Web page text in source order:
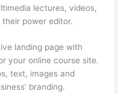
lectures, videos,
their power editor.
landing page with
your online course site.
text, images and
branding.